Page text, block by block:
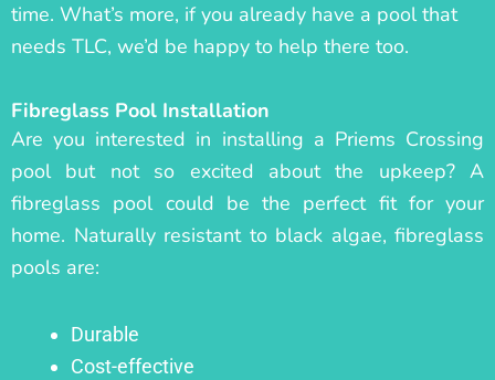
time. What’s more, if you already have a pool that
needs TLC, we’d be happy to help there too.
Fibreglass Pool Installation
Are you interested in installing a Priems Crossing
pool but not so excited about the upkeep? A
fibreglass pool could be the perfect fit for your
home. Naturally resistant to black algae, fibreglass
pools are:
Durable
Cost-effective